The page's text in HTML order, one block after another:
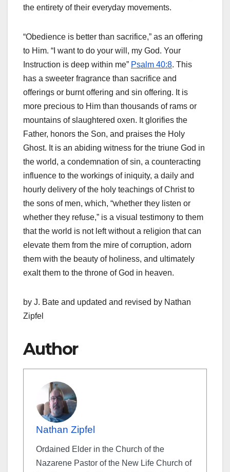
the entirety of their everyday movements.
“Obedience is better than sacrifice,” as an offering
to Him. “I want to do your will, my God. Your
Instruction is deep within me” Psalm 40:8. This
has a sweeter fragrance than sacrifice and
offerings or burnt offering and sin offering. It is
more precious to Him than thousands of rams or
mountains of slaughtered oxen. It glorifies the
Father, honors the Son, and praises the Holy
Ghost. It is an abiding witness for the triune God in
the world, a condemnation of sin, a counteracting
influence to the workings of iniquity, a daily and
hourly delivery of the holy teachings of Christ to
the sons of men, which, “whether they listen or
whether they refuse,” is a visual testi­mony to them
that the world is not left without a religion that can
elevate them from the mire of corruption, adorn
them with the beauty of holiness, and ultimately
exalt them to the throne of God in heaven.
by J. Bate and updated and revised by Nathan
Zipfel
Author
Nathan Zipfel
Ordained Elder in the Church of the
Nazarene Pastor of the New Life Church of